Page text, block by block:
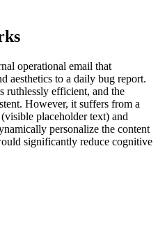
operational email that
aesthetics to a daily bug report.
ruthlessly efficient, and the
However, it suffers from a
placeholder text) and
personalize the content
significantly reduce cognitive